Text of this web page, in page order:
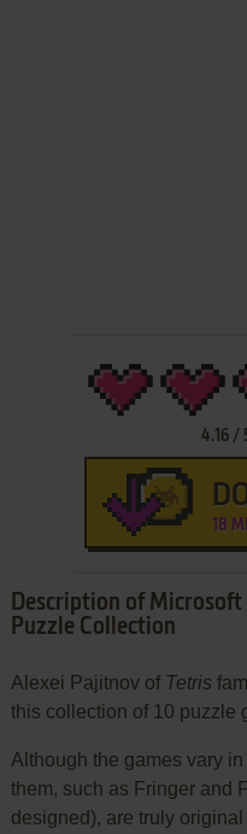
4.16 /
18
Description of
Puzzle Collection
Alexei Pajitnov of Tetris
this collection of 10 puzzle
Although the games vary
them, such as Fringer and
designed), are truly